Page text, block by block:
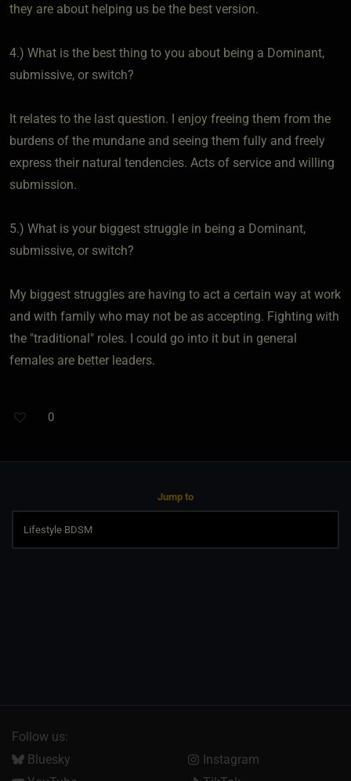
they are about helping us be the best version.
4.) What is the best thing to you about being a Dominant,
submissive, or switch?
It relates to the last question. I enjoy freeing them from the
burdens of the mundane and seeing them fully and freely
express their natural tendencies. Acts of service and willing
submission.
5.) What is your biggest struggle in being a Dominant,
submissive, or switch?
My biggest struggles are having to act a certain way at work
and with family who may not be as accepting. Fighting with
the "traditional" roles. I could go into it but in general
females are better leaders.
0
Jump to
Follow us:
Bluesky
Instagram